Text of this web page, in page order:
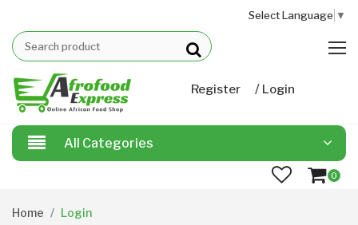
Select Language ▼
Register / Login
All Categories
0
Home Login